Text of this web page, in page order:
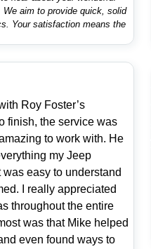
aim to provide quick, solid
Your satisfaction means the
Roy Foster’s
finish, the service was
my Jeep
easy to understand
I really appreciated
throughout the entire
even found ways to